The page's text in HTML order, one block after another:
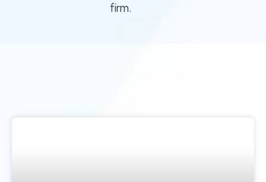
firm.